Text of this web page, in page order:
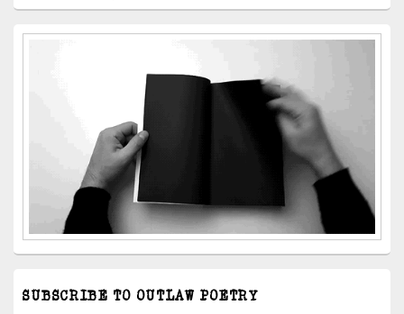
SUBSCRIBE TO OUTLAW POETRY